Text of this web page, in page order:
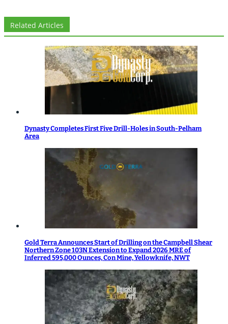
Related Articles
Dynasty Completes First Five Drill-Holes in South-Pelham
Area
Gold Terra Announces Start of Drilling on the Campbell Shear
Northern Zone 103N Extension to Expand 2026 MRE of
Inferred 595,000 Ounces, Con Mine, Yellowknife, NWT